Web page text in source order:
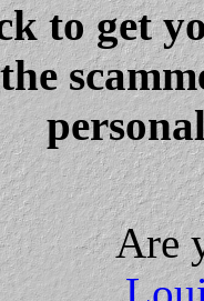
to get
Are